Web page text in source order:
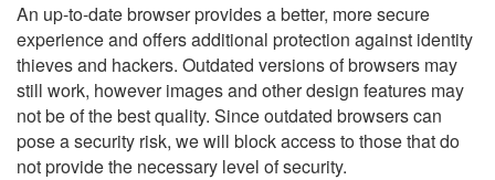
An up-to-date browser provides a better, more secure
experience and offers additional protection against identity
thieves and hackers. Outdated versions of browsers may
still work, however images and other design features may
not be of the best quality. Since outdated browsers can
pose a security risk, we will block access to those that do
not provide the necessary level of security.